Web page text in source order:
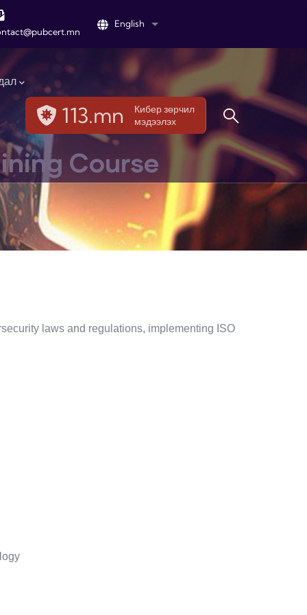
English List additional actions
113.mn
Кибер зөрчил
мэдээлэх
Course
laws and regulations, implementing ISO